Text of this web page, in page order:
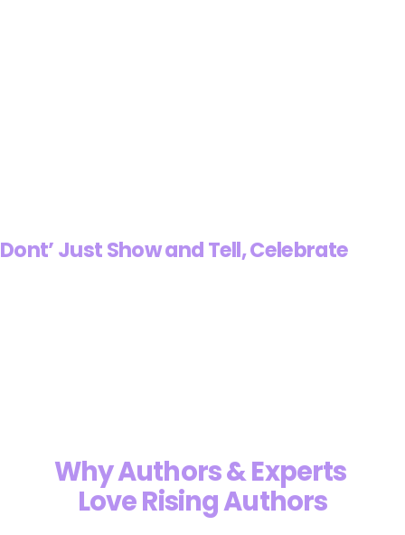
Dont’ Just Show and Tell, Celebrate
Why Authors & Experts
Love Rising Authors